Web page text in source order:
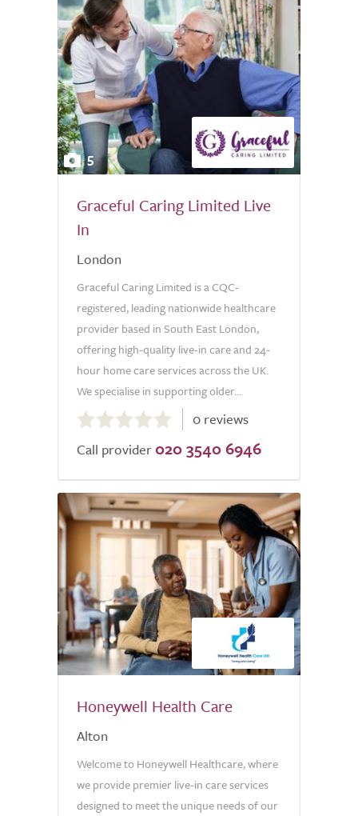
5
Graceful Caring Limited Live
In
London
Graceful Caring Limited is a CQC-
registered, leading nationwide healthcare
provider based in South East London,
offering high-quality live-in care and 24-
hour home care services across the UK.
We specialise in supporting older...
out
of
0 reviews
Call provider 020 3540 6946
Honeywell Health Care
Alton
Welcome to Honeywell Healthcare, where
we provide premier live-in care services
designed to meet the unique needs of our